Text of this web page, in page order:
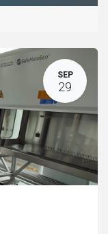
SEP
29